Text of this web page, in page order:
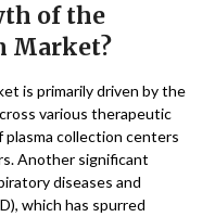
of the
Market?
is primarily driven by the
various therapeutic
collection centers
Another significant
diseases and
which has spurred